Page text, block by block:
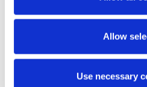
Allow
Use necessary
The